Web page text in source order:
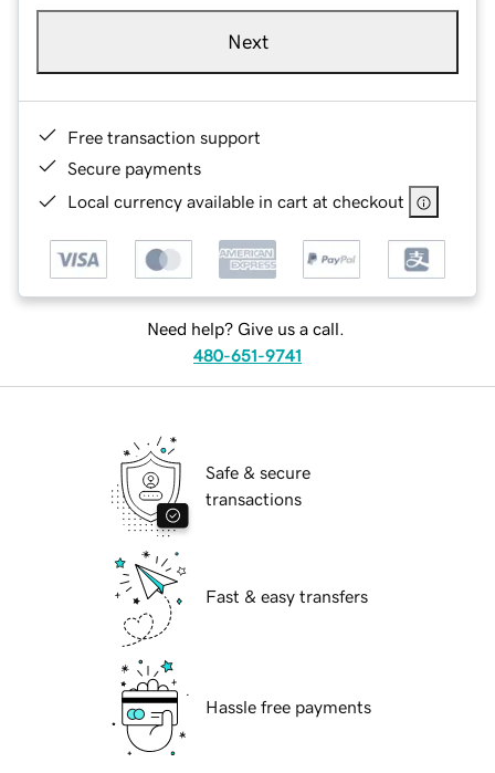
Next
Free transaction support
Secure payments
Local currency available in cart at checkout
Need help? Give us a call.
480-651-9741
Safe & secure
transactions
Fast & easy transfers
Hassle free payments